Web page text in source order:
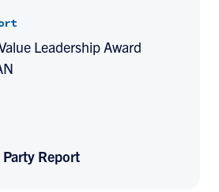
Leadership Award
Report